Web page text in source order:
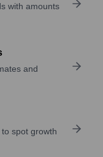
with amounts
and
spot growth